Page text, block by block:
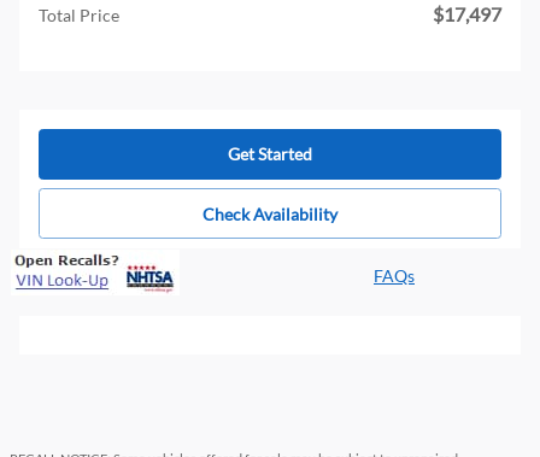
Total Price $17,497
Get Started
Check Availability
FAQs